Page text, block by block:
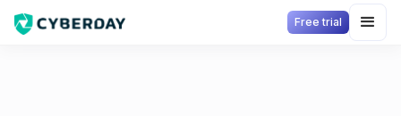
Free trial